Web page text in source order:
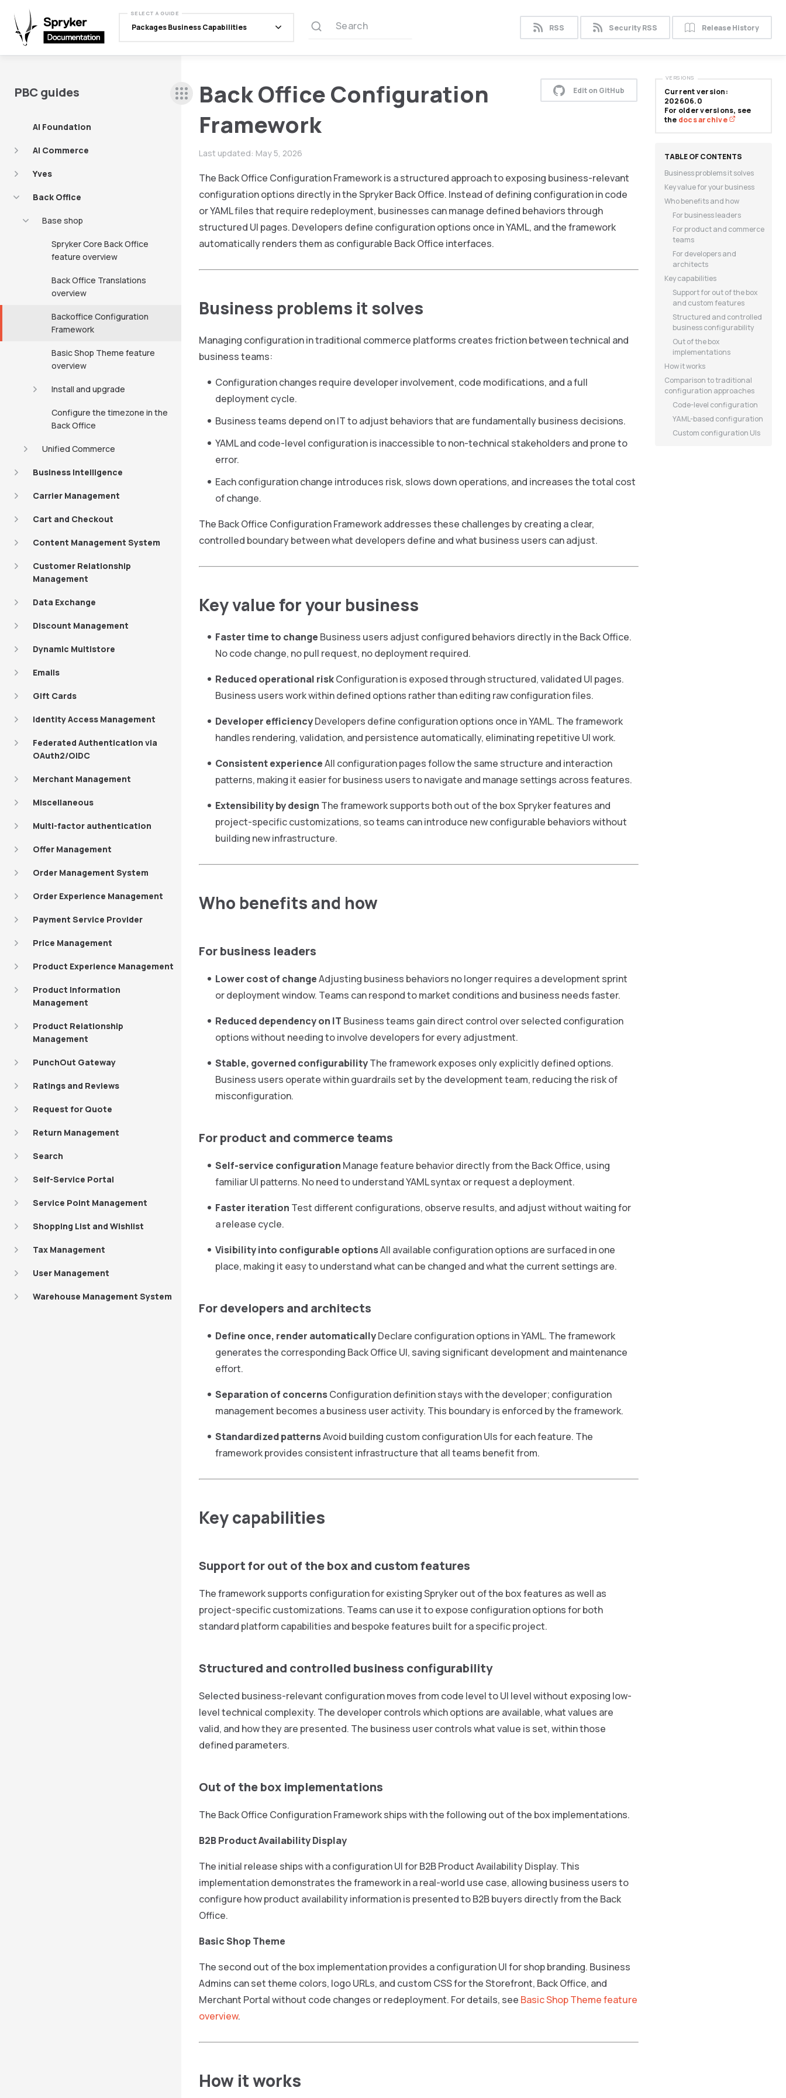
SELECT A GUIDE
Packages Business Capabilities Search RSS Security RSS Release History
PBC guides
AI Foundation
AI Commerce
Yves
Back Office
Base shop
Spryker Core Back Office
feature overview
Back Office Translations
overview
Backoffice Configuration
Framework
Basic Shop Theme feature
overview
Install and upgrade
Configure the timezone in the
Back Office
Unified Commerce
Business Intelligence
Carrier Management
Cart and Checkout
Content Management System
Customer Relationship
Management
Data Exchange
Discount Management
Dynamic Multistore
Emails
Gift Cards
Identity Access Management
Federated Authentication via
OAuth2/OIDC
Merchant Management
Miscellaneous
Multi-factor authentication
Offer Management
Order Management System
Order Experience Management
Payment Service Provider
Price Management
Product Experience Management
Product Information
Management
Product Relationship
Management
PunchOut Gateway
Ratings and Reviews
Request for Quote
Return Management
Search
Self-Service Portal
Service Point Management
Shopping List and Wishlist
Tax Management
User Management
Warehouse Management System
Back Office Configuration
Framework
Last updated: May 5, 2026
Edit on GitHub
The Back Office Configuration Framework is a structured approach to exposing business-relevant
configuration options directly in the Spryker Back Office. Instead of defining configuration in code
or YAML files that require redeployment, businesses can manage defined behaviors through
structured UI pages. Developers define configuration options once in YAML, and the framework
automatically renders them as configurable Back Office interfaces.
Business problems it solves
Managing configuration in traditional commerce platforms creates friction between technical and
business teams:
Configuration changes require developer involvement, code modifications, and a full
deployment cycle.
Business teams depend on IT to adjust behaviors that are fundamentally business decisions.
YAML and code-level configuration is inaccessible to non-technical stakeholders and prone to
error.
Each configuration change introduces risk, slows down operations, and increases the total cost
of change.
The Back Office Configuration Framework addresses these challenges by creating a clear,
controlled boundary between what developers define and what business users can adjust.
Key value for your business
Faster time to change Business users adjust configured behaviors directly in the Back Office.
No code change, no pull request, no deployment required.
Reduced operational riskConfiguration is exposed through structured, validated UI pages.
Business users work within defined options rather than editing raw configuration files.
Developer efficiencyDevelopers define configuration options once in YAML. The framework
handles rendering, validation, and persistence automatically, eliminating repetitive UI work.
Consistent experienceAll configuration pages follow the same structure and interaction
patterns, making it easier for business users to navigate and manage settings across features.
Extensibility by design The framework supports both out of the box Spryker features and
project-specific customizations, so teams can introduce new configurable behaviors without
building new infrastructure.
Who benefits and how
For business leaders
Lower cost of changeAdjusting business behaviors no longer requires a development sprint
or deployment window. Teams can respond to market conditions and business needs faster.
Reduced dependency on IT Business teams gain direct control over selected configuration
options without needing to involve developers for every adjustment.
Stable, governed configurabilityThe framework exposes only explicitly defined options.
Business users operate within guardrails set by the development team, reducing the risk of
misconfiguration.
For product and commerce teams
Self-service configuration Manage feature behavior directly from the Back Office, using
familiar UI patterns. No need to understand YAML syntax or request a deployment.
Faster iteration Test different configurations, observe results, and adjust without waiting for
a release cycle.
Visibility into configurable optionsAll available configuration options are surfaced in one
place, making it easy to understand what can be changed and what the current settings are.
For developers and architects
Define once, render automaticallyDeclare configuration options in YAML. The framework
generates the corresponding Back Office UI, saving significant development and maintenance
effort.
Separation of concernsConfiguration definition stays with the developer; configuration
management becomes a business user activity. This boundary is enforced by the framework.
Standardized patternsAvoid building custom configuration UIs for each feature. The
framework provides consistent infrastructure that all teams benefit from.
Key capabilities
Support for out of the box and custom features
The framework supports configuration for existing Spryker out of the box features as well as
project-specific customizations. Teams can use it to expose configuration options for both
standard platform capabilities and bespoke features built for a specific project.
Structured and controlled business configurability
Selected business-relevant configuration moves from code level to UI level without exposing low-
level technical complexity. The developer controls which options are available, what values are
valid, and how they are presented. The business user controls what value is set, within those
defined parameters.
Out of the box implementations
The Back Office Configuration Framework ships with the following out of the box implementations.
B2B Product Availability Display
The initial release ships with a configuration UI for B2B Product Availability Display. This
implementation demonstrates the framework in a real-world use case, allowing business users to
configure how product availability information is presented to B2B buyers directly from the Back
Office.
Basic Shop Theme
The second out of the box implementation provides a configuration UI for shop branding. Business
Admins can set theme colors, logo URLs, and custom CSS for the Storefront, Back Office, and
Merchant Portal without code changes or redeployment. For details, see Basic Shop Theme feature
overview.
How it works
Current version:
202606.0
For older versions, see
the docs archive
VERSIONS
Business problems it solves
Key value for your business
Who benefits and how
For business leaders
For product and commerce
teams
For developers and
architects
Key capabilities
Support for out of the box
and custom features
Structured and controlled
business configurability
Out of the box
implementations
How it works
Comparison to traditional
configuration approaches
Code-level configuration
YAML-based configuration
Custom configuration UIs